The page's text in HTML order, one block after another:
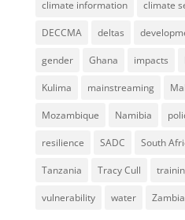
climate information climate
DECCMA deltas
gender Ghana impacts
Kulima mainstreaming
Mozambique Namibia
resilience SADC South
Tanzania Tracy Cull
vulnerability water Zambia